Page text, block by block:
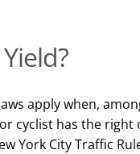
apply when,
cyclist has the right
York City Traffic